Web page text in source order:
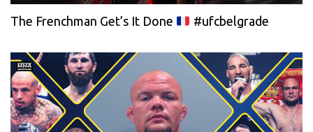
The Frenchman Get’s It Done #ufcbelgrade